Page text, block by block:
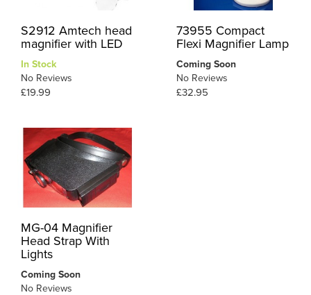
S2912 Amtech head
magnifier with LED
In Stock
No Reviews
£19.99
73955 Compact
Flexi Magnifier Lamp
Coming Soon
No Reviews
£32.95
MG-04 Magnifier
Head Strap With
Lights
Coming Soon
No Reviews